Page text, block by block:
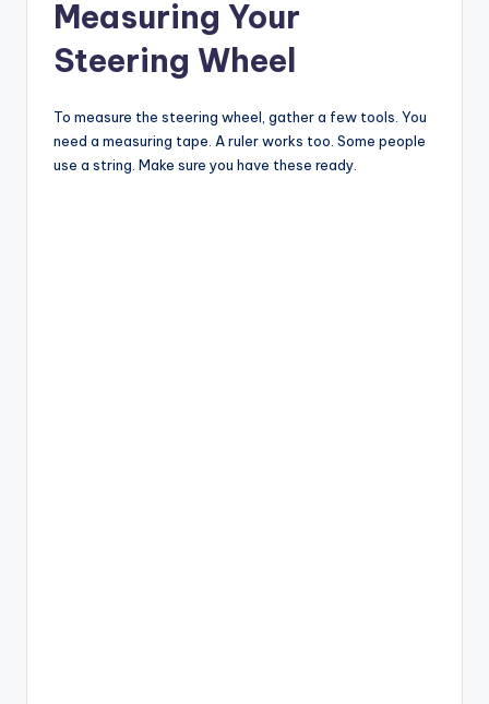
Measuring Your
Steering Wheel
To measure the steering wheel, gather a few tools. You
need a measuring tape. A ruler works too. Some people
use a string. Make sure you have these ready.